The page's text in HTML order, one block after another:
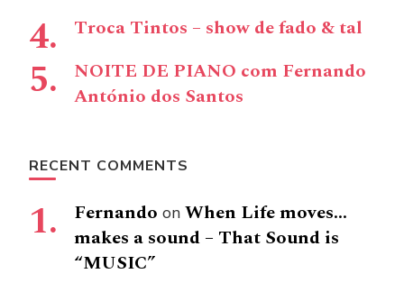
Troca Tintos – show de fado & tal
NOITE DE PIANO com Fernando
António dos Santos
RECENT COMMENTS
Fernando on When Life moves…
makes a sound – That Sound is
“MUSIC”